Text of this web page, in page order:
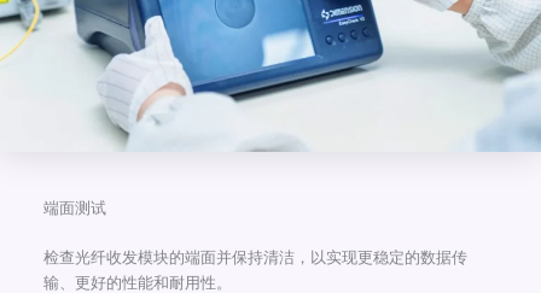
端面测试
检查光纤收发模块的端面并保持清洁，以实现更稳定的数据传
输、更好的性能和耐用性。